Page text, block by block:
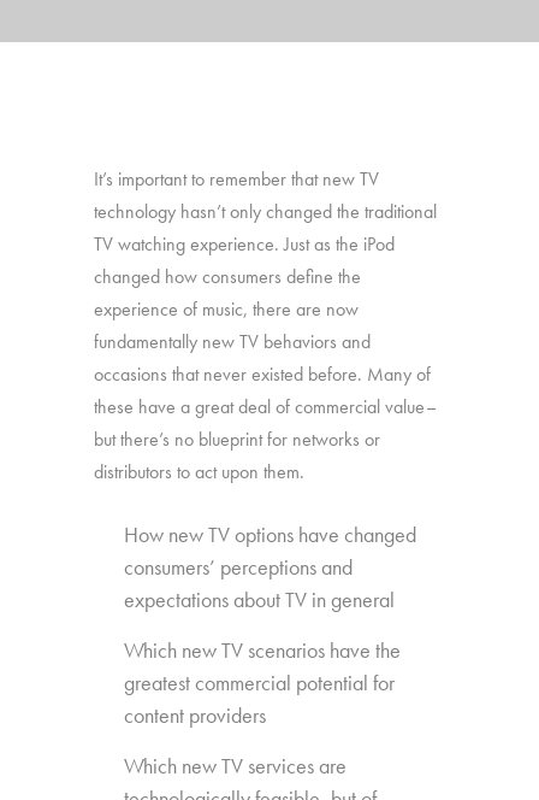
It’s important to remember that new TV
technology hasn’t only changed the traditional
TV watching experience. Just as the iPod
changed how consumers define the
experience of music, there are now
fundamentally new TV behaviors and
occasions that never existed before. Many of
these have a great deal of commercial value–
but there’s no blueprint for networks or
distributors to act upon them.
How new TV options have changed
consumers’ perceptions and
expectations about TV in general
Which new TV scenarios have the
greatest commercial potential for
content providers
Which new TV services are